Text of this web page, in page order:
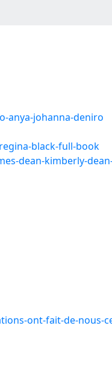
anya-johanna-deniro
black-full-book
dean-kimberly-
ont-fait-de-nous-